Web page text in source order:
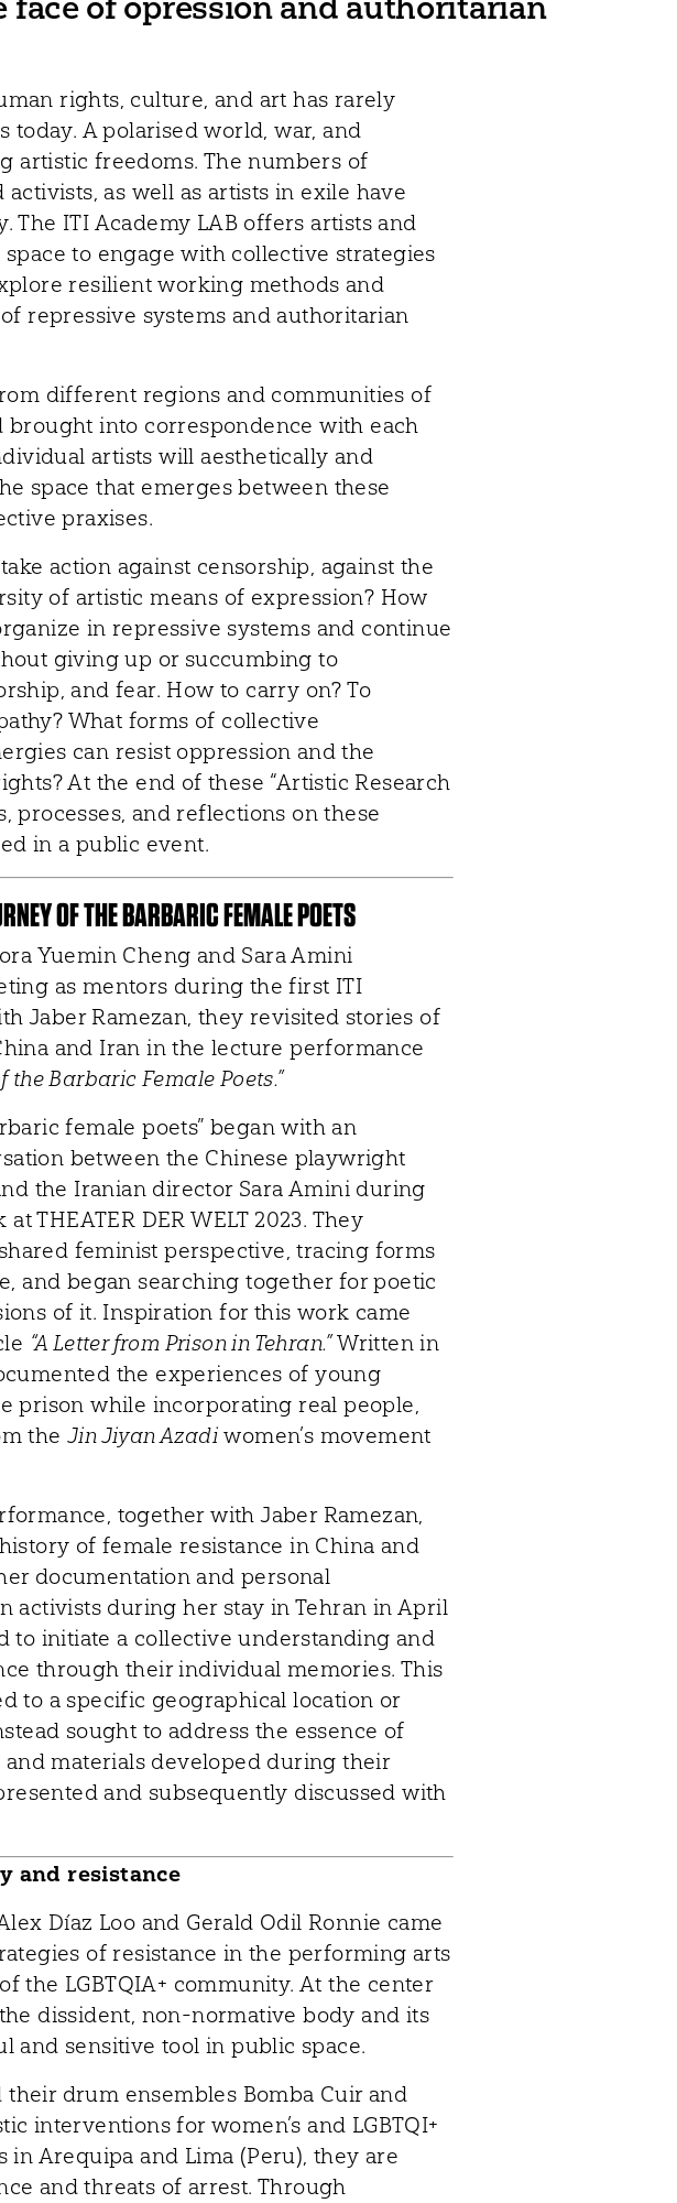
of opression and authoritarian
rights, culture, and art has rarely
today. A polarised world, war, and
artistic freedoms. The numbers of
as well as artists in exile have
The ITI Academy LAB offers artists and
to engage with collective strategies
resilient working methods and
repressive systems and authoritarian
different regions and communities of
brought into correspondence with each
artists will aesthetically and
space that emerges between these
praxises.
action against censorship, against the
of artistic means of expression? How
in repressive systems and continue
giving up or succumbing to
and fear. How to carry on? To
What forms of collective
can resist oppression and the
At the end of these “Artistic Research
processes, and reflections on these
in a public event.
OF THE BARBARIC FEMALE POETS
Yuemin Cheng and Sara Amini
as mentors during the first ITI
Jaber Ramezan, they revisited stories of
and Iran in the lecture performance
the Barbaric Female Poets.”
female poets” began with an
between the Chinese playwright
the Iranian director Sara Amini during
THEATER DER WELT 2023. They
feminist perspective, tracing forms
and began searching together for poetic
of it. Inspiration for this work came
“A Letter from Prison in Tehran.”Written in
the experiences of young
prison while incorporating real people,
the Jin Jiyan Azadiwomen’s movement
together with Jaber Ramezan,
of female resistance in China and
documentation and personal
activists during her stay in Tehran in April
to initiate a collective understanding and
through their individual memories. This
to a specific geographical location or
sought to address the essence of
and materials developed during their
and subsequently discussed with
and resistance
Díaz Loo and Gerald Odil Ronnie came
of resistance in the performing arts
the LGBTQIA+ community. At the center
dissident, non-normative body and its
and sensitive tool in public space.
their drum ensembles Bomba Cuir and
interventions for women’s and LGBTQI+
in Arequipa and Lima (Peru), they are
and threats of arrest. Through